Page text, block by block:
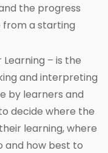
the progress
from a starting
– is the
and interpreting
by learners and
decide where the
learning, where
and how best to